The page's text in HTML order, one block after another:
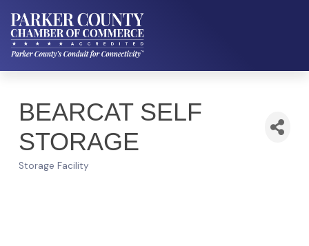
BEARCAT SELF
STORAGE
Categories
Storage Facility